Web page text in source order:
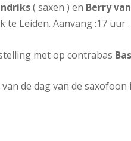
( saxen ) en Berry
te Leiden. Aanvang :17 uur .
met op contrabas
de dag van de